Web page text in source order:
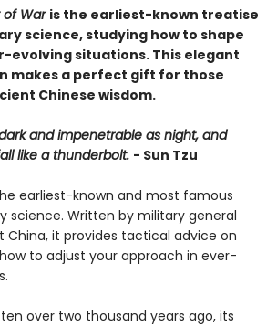
of War is the earliest-known treatise
science, studying how to shape
evolving situations. This elegant
makes a perfect gift for those
Chinese wisdom.
and impenetrable as night, and
like a thunderbolt. - Sun Tzu
earliest-known and most famous
science. Written by military general
China, it provides tactical advice on
to adjust your approach in ever-
over two thousand years ago, its